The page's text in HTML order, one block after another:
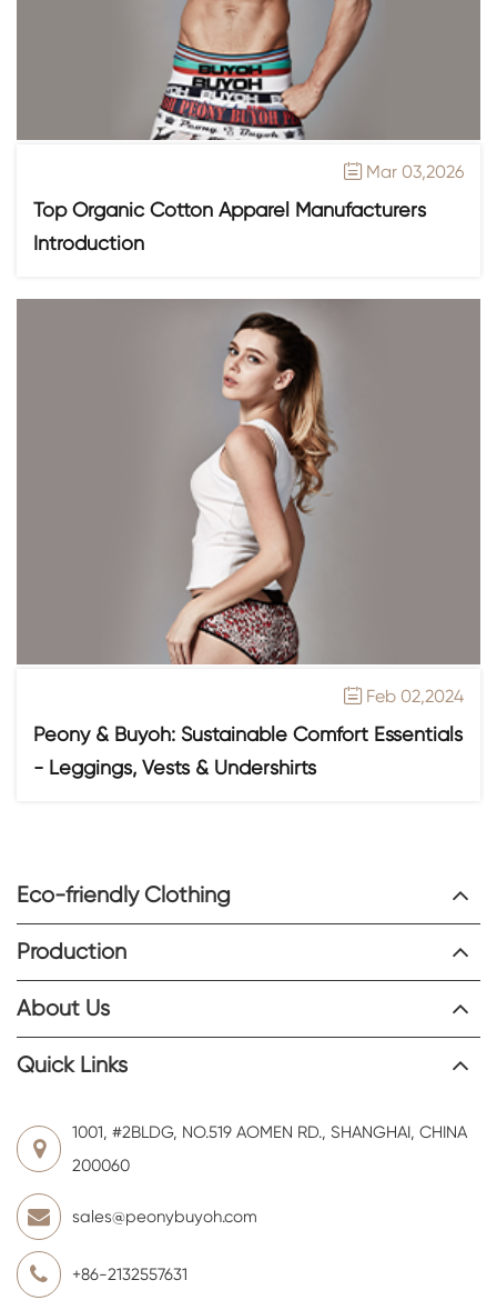
 Mar 03,2026
Top Organic Cotton Apparel Manufacturers
Introduction
 Feb 02,2024
Peony & Buyoh: Sustainable Comfort Essentials
- Leggings, Vests & Undershirts
Eco-friendly Clothing
Production
About Us
Quick Links
1001, #2BLDG, NO.519 AOMEN RD., SHANGHAI, CHINA
200060
sales@peonybuyoh.com
+86-2132557631